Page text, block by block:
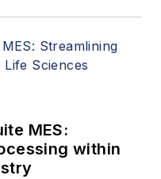
MES:
within